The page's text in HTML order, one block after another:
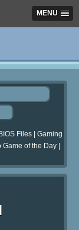
MENU
BIOS Files| Gaming
Game of the Day|